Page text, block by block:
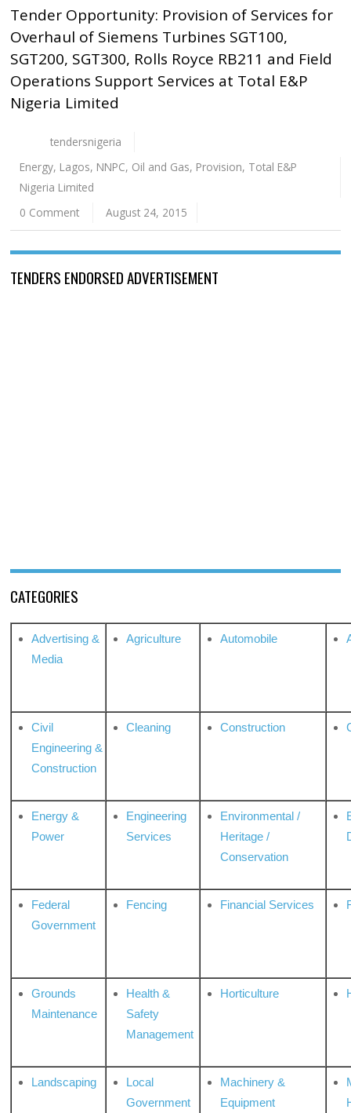
Tender Opportunity: Provision of Services for
Overhaul of Siemens Turbines SGT100,
SGT200, SGT300, Rolls Royce RB211 and Field
Operations Support Services at Total E&P
Nigeria Limited
tendersnigeria
Energy, Lagos, NNPC, Oil and Gas, Provision, Total E&P
Nigeria Limited
0 Comment
August 24, 2015
TENDERS ENDORSED ADVERTISEMENT
CATEGORIES
Advertising &
Media
Agriculture Automobile
Civil
Engineering &
Construction
Cleaning Construction
Energy &
Power
Engineering
Services
Environmental /
Heritage /
Conservation
Federal
Government
Fencing Financial Services
Grounds
Maintenance
Health &
Safety
Management
Horticulture
Landscaping
Local
Government
Machinery &
Equipment